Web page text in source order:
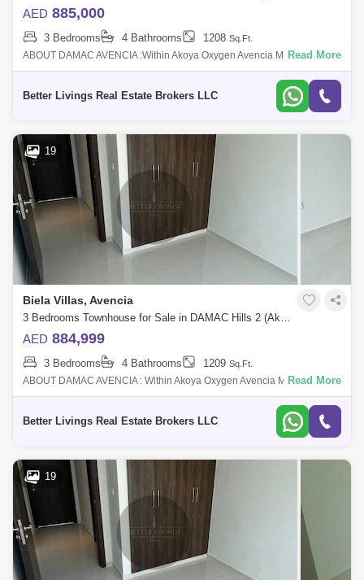
AED 885,000
3 Bedrooms 4 Bathrooms 1208 Sq.Ft.
ABOUT DAMAC AVENCIA :Within Akoya Oxygen Avencia MOD
Townhouses are introduced by Damac Properties and feature elegantly
Read More
Better Livings Real Estate Brokers LLC
19
Biela Villas, Avencia
3 Bedrooms Townhouse for Sale in DAMAC Hills 2 (Akoya by DAMAC), Dubai - 4662953
AED 884,999
3 Bedrooms 4 Bathrooms 1209 Sq.Ft.
ABOUT DAMAC AVENCIA : Within Akoya Oxygen Avencia MOD
Townhouses are introduced by Damac Properties and feature elegantly
Read More
Better Livings Real Estate Brokers LLC
19